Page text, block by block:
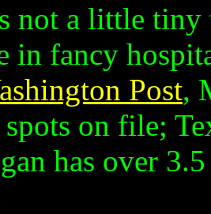
not a little tiny
in fancy
Post,
on file;
has over